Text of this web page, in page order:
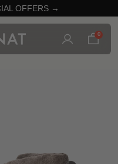
OFFERS →
0